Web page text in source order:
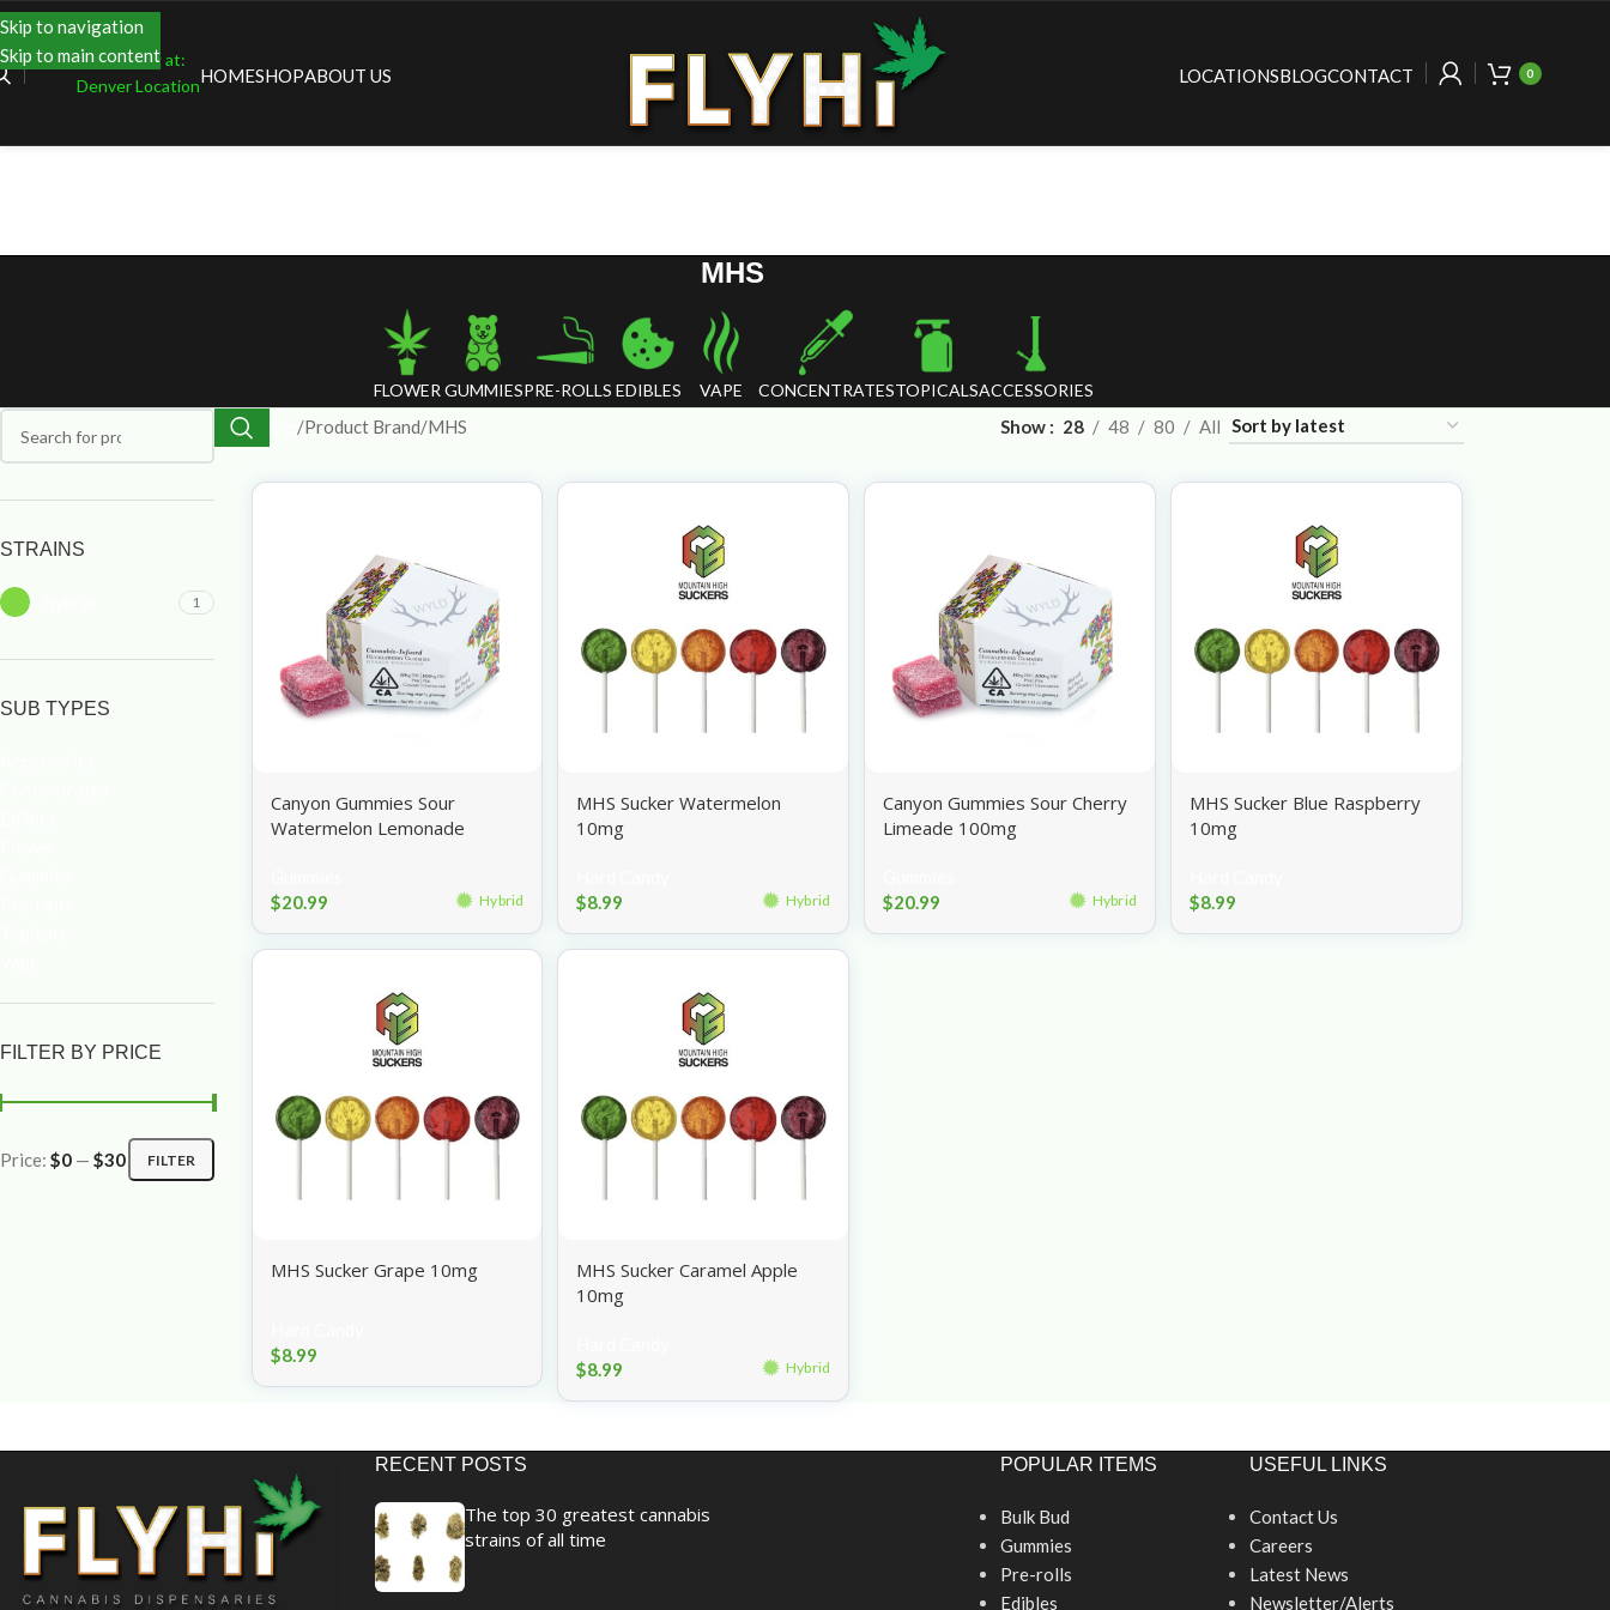
Skip to navigation
Skip to main content
Shopping at:
Denver LocationHOMESHOPABOUT US LOCATIONSBLOGCONTACT 0
MHS
FLOWER GUMMIESPRE-ROLLS EDIBLES VAPE CONCENTRATESTOPICALSACCESSORIES
STRAINS
1
SUB TYPES
FILTER BY PRICE
FILTER
Price: $0 — $30
Product Brand MHS Show 28 48 80 All
Canyon Gummies Sour
Watermelon Lemonade
$20.99 Hybrid
MHS Sucker Watermelon
10mg
$8.99 Hybrid
Canyon Gummies Sour Cherry
Limeade 100mg
$20.99 Hybrid
MHS Sucker Blue Raspberry
10mg
$8.99
MHS Sucker Grape 10mg
$8.99
MHS Sucker Caramel Apple
10mg
$8.99 Hybrid
RECENT POSTS
The top 30 greatest cannabis
strains of all time
POPULAR ITEMS
Bulk Bud
Gummies
Pre-rolls
Edibles
USEFUL LINKS
Contact Us
Careers
Latest News
Newsletter/Alerts